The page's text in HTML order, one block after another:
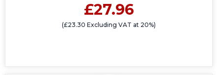
£27.96
(£23.30 Excluding VAT at 20%)